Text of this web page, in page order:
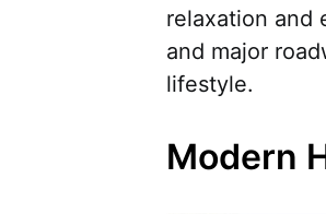
relaxation and
and major
lifestyle.
Modern